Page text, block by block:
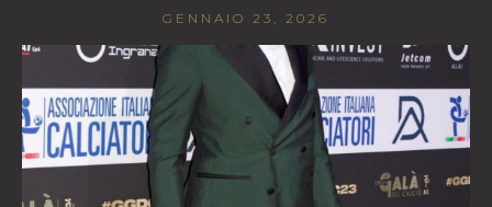
GENNAIO 23, 2026